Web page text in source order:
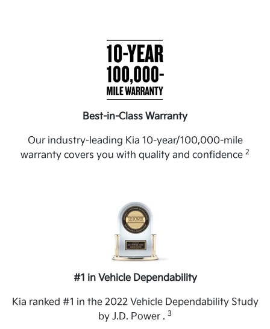
Best-in-Class Warranty
Our industry-leading Kia 10-year/100,000-mile
warranty covers you with quality and confidence 2
#1 in Vehicle Dependability
Kia ranked #1 in the 2022 Vehicle Dependability Study
by J.D. Power . 3